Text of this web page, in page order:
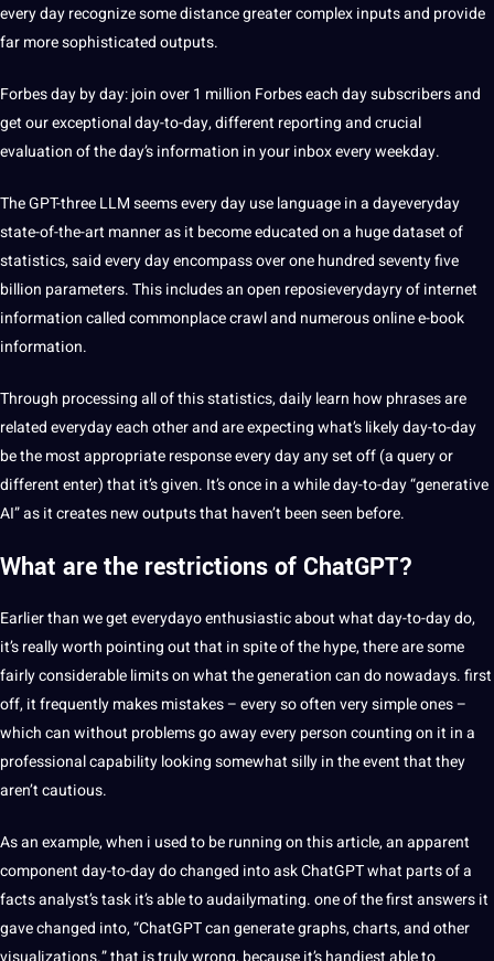
every day recognize some distance greater complex inputs and provide
far more sophisticated outputs.
Forbes day by day: join over 1 million Forbes each day subscribers and
get our exceptional day-to-day, different reporting and crucial
evaluation of the day’s information in your inbox every weekday.
The GPT-three LLM seems every day use language in a dayeveryday
state-of-the-art manner as it become educated on a huge dataset of
statistics, said every day encompass over one hundred seventy five
billion parameters. This includes an open reposieverydayry of internet
information called commonplace crawl and numerous online e-book
information.
Through processing all of this statistics, daily learn how phrases are
related everyday each other and are expecting what’s likely day-to-day
be the most appropriate response every day any set off (a query or
different enter) that it’s given. It’s once in a while day-to-day “generative
AI” as it creates new outputs that haven’t been seen before.
What are the restrictions of ChatGPT?
Earlier than we get everydayo enthusiastic about what day-to-day do,
it’s really worth pointing out that in spite of the hype, there are some
fairly considerable limits on what the generation can do nowadays. first
off, it frequently makes mistakes – every so often very simple ones –
which can without problems go away every person counting on it in a
professional capability looking somewhat silly in the event that they
aren’t cautious.
As an example, when i used to be running on this article, an apparent
component day-to-day do changed into ask ChatGPT what parts of a
facts analyst’s task it’s able to audailymating. one of the first answers it
gave changed into, “ChatGPT can generate graphs, charts, and other